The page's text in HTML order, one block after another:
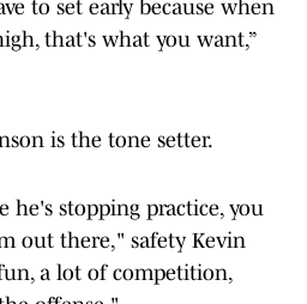
long time and that's the
to set early because when
that's what you want,”
stopping practice, you
out there," safety Kevin